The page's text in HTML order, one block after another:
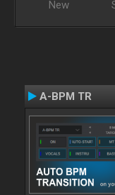
New
A-BPM TR